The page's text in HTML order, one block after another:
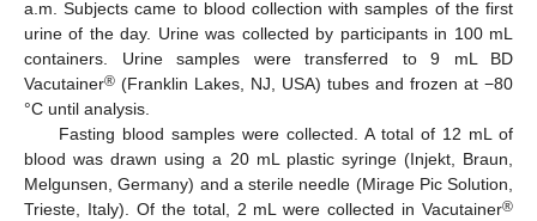
a.m. Subjects came to blood collection with samples of the first
urine of the day. Urine was collected by participants in 100 mL
containers. Urine samples were transferred to 9 mL BD
Vacutainer® (Franklin Lakes, NJ, USA) tubes and frozen at −80
°C until analysis.
Fasting blood samples were collected. A total of 12 mL of
blood was drawn using a 20 mL plastic syringe (Injekt, Braun,
Melgunsen, Germany) and a sterile needle (Mirage Pic Solution,
Trieste, Italy). Of the total, 2 mL were collected in Vacutainer®